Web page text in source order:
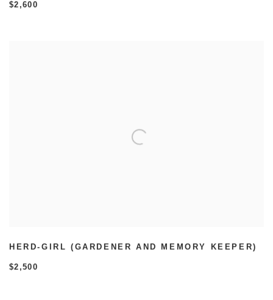
$2,600
HERD-GIRL (GARDENER AND MEMORY KEEPER)
$2,500